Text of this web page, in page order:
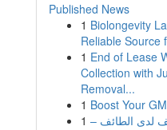
Published News
1 Biolongevity
Reliable Source
1 End of Lease
Collection with
Removal...
1 Boost Your
1 لدى الطائف –